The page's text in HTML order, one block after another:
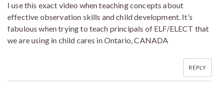
I use this exact video when teaching concepts about
effective observation skills and child development. It’s
fabulous when trying to teach principals of ELF/ELECT that
we are using in child cares in Ontario, CANADA
REPLY